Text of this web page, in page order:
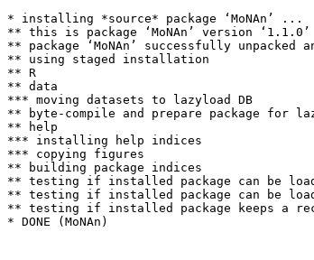
* installing *source* package ‘MoNAn’ ...
** this is package ‘MoNAn’ version ‘1.1.0’
** package ‘MoNAn’ successfully unpacked
** using staged installation
** R
** data
*** moving datasets to lazyload DB
** byte-compile and prepare package for
** help
*** installing help indices
*** copying figures
** building package indices
** testing if installed package can be
** testing if installed package can be
** testing if installed package keeps a